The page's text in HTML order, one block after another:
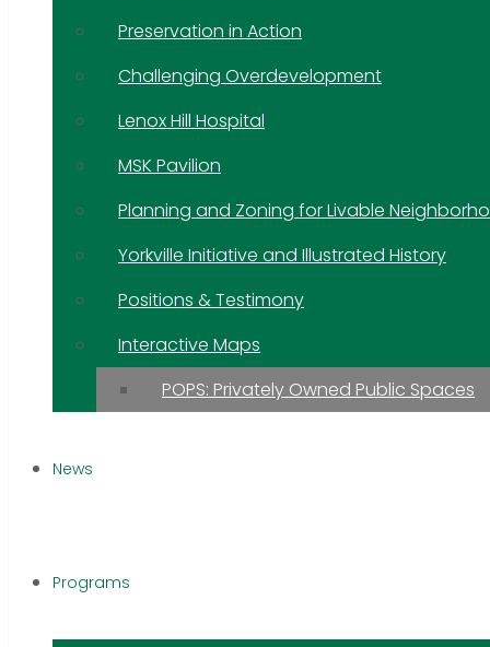
Preservation in Action
Challenging Overdevelopment
Lenox Hill Hospital
MSK Pavilion
Planning and Zoning for Livable
Yorkville Initiative and Illustrated History
Positions & Testimony
Interactive Maps
POPS: Privately Owned Public Spaces
News
Programs